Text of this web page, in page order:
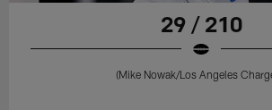
29 / 210
(Mike Nowak/Los Angeles